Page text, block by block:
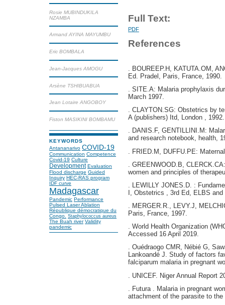
Rosie MUBINDUKILA
NZAMBA
Armand AYINA MAYUMBU
Eric BOMBALA
Jean-Jacques AMOGU
Arsène TSHIBUABUA
Jean Lotaire ANGOBOY
Fiston MASIKINI BOMBAMU
KEYWORDS
Antananarivo COVID-19
Communication Competence
Covid-19 Culture
Development Evaluation
Flood discharge Guided
Inquiry HEC-RAS program
IDF curve
Madagascar
Pandemic Performance
Pulsed Laser Ablation
République démocratique du
Congo. Staphylococcus aureus
The Buah river Validity
pandemic
Full Text:
PDF
References
. BOUREEP.H, KATUTA.OM,
Ed. Pradel, Paris, France, 1990.
. SITE.A: Malaria prophylaxis
March 1997.
. CLAYTON.SG: Obstetrics by
A (publishers) Itd, London , 1992.
. DANIS.F, GENTILLINI.M:
and research notebook, health,
. FRIED.M, DUFFU.PE:
. GREENWOOD.B,
women and principles of
. LEWILLY JONES.D. :
I, Obstetrics , 3rd Ed, ELBS
. MERGER.R., LEVY.J,
Paris, France, 1997.
. World Health Organization
Accessed 16 April 2019.
. Ouédraogo CMR, Nébié G,
Lankoandé J. Study of factors
falciparum malaria in pregnant
. UNICEF. Niger Annual Report
. Futura . Malaria in pregnant
attachment of the parasite to